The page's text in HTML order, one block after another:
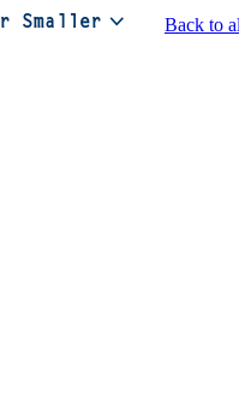
Back to